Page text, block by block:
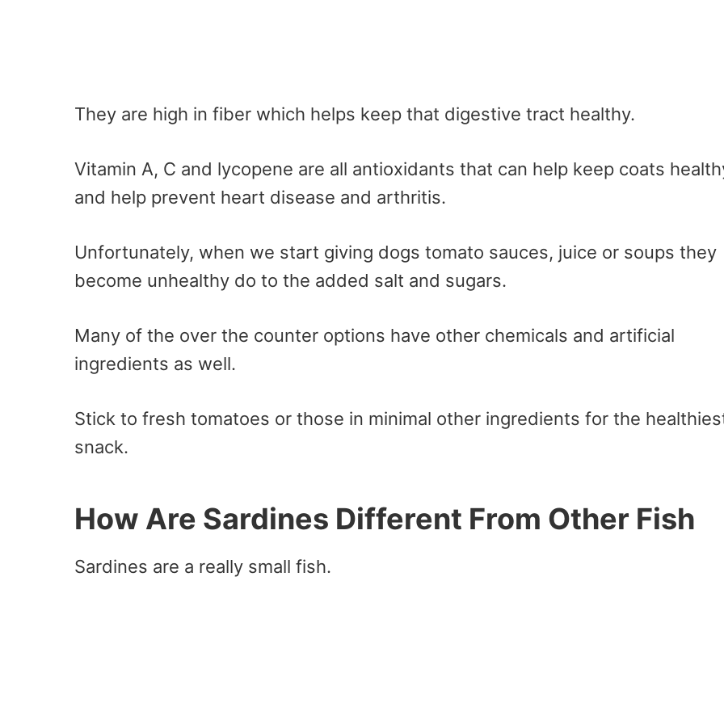
They are high in fiber which helps keep that digestive tract healthy.
Vitamin A, C and lycopene are all antioxidants that can help keep coats
and help prevent heart disease and arthritis.
Unfortunately, when we start giving dogs tomato sauces, juice or soups they
become unhealthy do to the added salt and sugars.
Many of the over the counter options have other chemicals and artificial
ingredients as well.
Stick to fresh tomatoes or those in minimal other ingredients for the
snack.
How Are Sardines Different From Other Fish
Sardines are a really small fish.